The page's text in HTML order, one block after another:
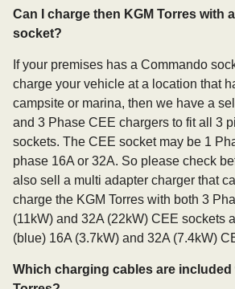
Can I charge then KGM Torres with
socket?
If your premises has a Commando
charge your vehicle at a location that
campsite or marina, then we have a
and 3 Phase CEE chargers to fit all 3
sockets. The CEE socket may be 1
phase 16A or 32A. So please check
also sell a multi adapter charger that
charge the KGM Torres with both 3
(11kW) and 32A (22kW) CEE sockets
(blue) 16A (3.7kW) and 32A (7.4kW)
Which charging cables are included